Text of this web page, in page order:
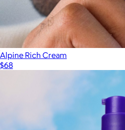
Alpine Rich Cream
$68